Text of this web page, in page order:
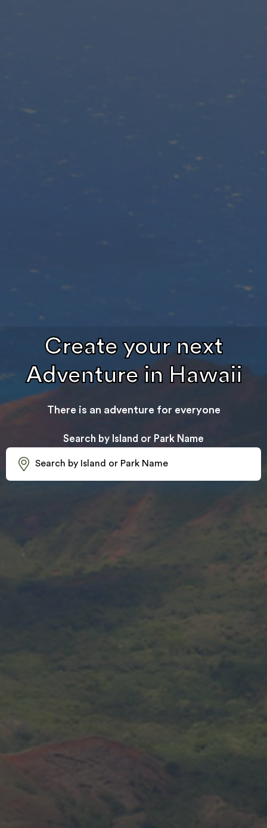
Create your next
Adventure in Hawaii
There is an adventure for everyone
Search by Island or Park Name